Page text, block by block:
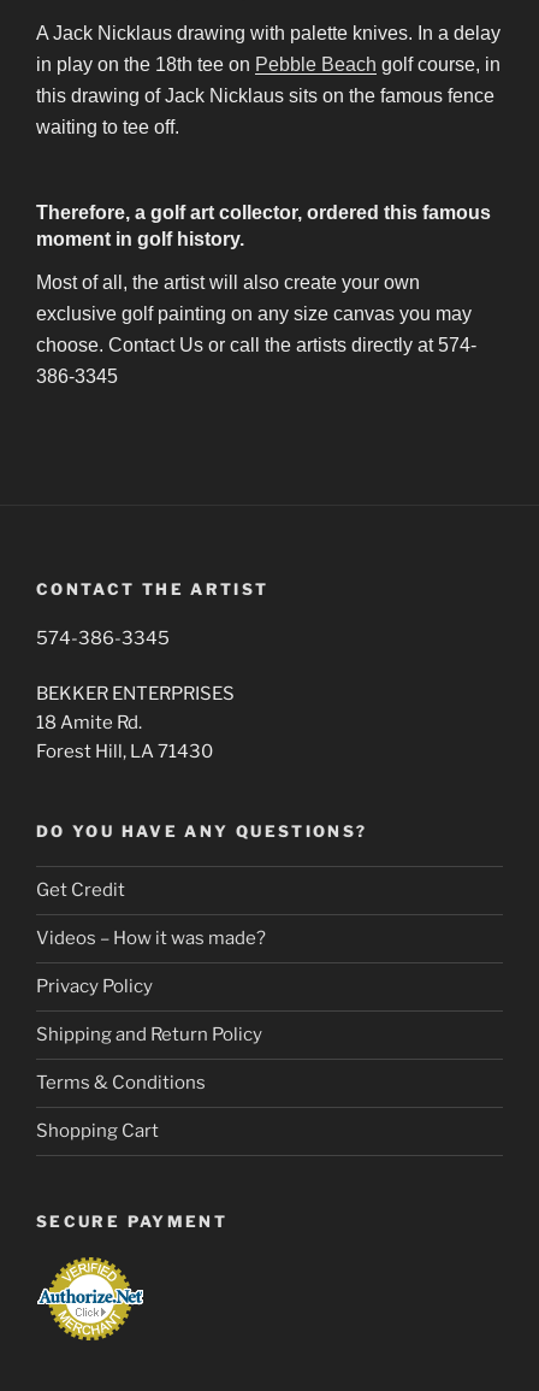
A Jack Nicklaus drawing with palette knives. In a delay
in play on the 18th tee on Pebble Beach golf course, in
this drawing of Jack Nicklaus sits on the famous fence
waiting to tee off.
Therefore, a golf art collector, ordered this famous
moment in golf history.
Most of all, the artist will also create your own
exclusive golf painting on any size canvas you may
choose. Contact Us or call the artists directly at 574-
386-3345
CONTACT THE ARTIST
574-386-3345
BEKKER ENTERPRISES
18 Amite Rd.
Forest Hill, LA 71430
DO YOU HAVE ANY QUESTIONS?
Get Credit
Videos – How it was made?
Privacy Policy
Shipping and Return Policy
Terms & Conditions
Shopping Cart
SECURE PAYMENT